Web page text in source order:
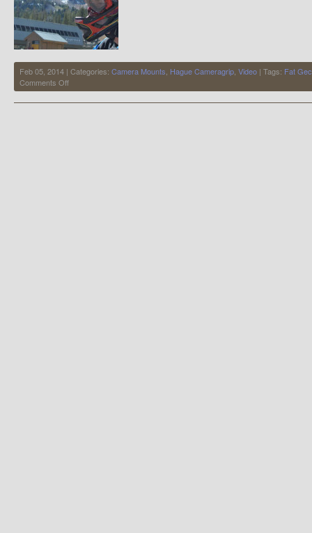
Feb 05, 2014 | Categories: Camera Mounts Hague Cameragrip Video | Tags: Fat
Comments Offon
Fat
Gecko